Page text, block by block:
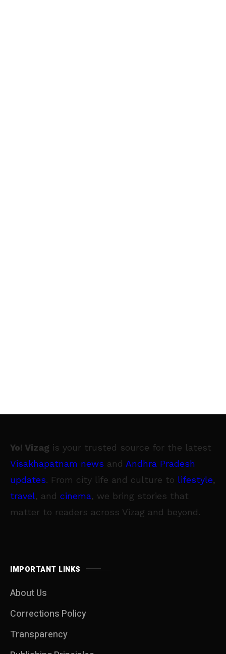
Yo! Vizag is your trusted source for the latest
Visakhapatnam news and Andhra Pradesh
updates. From city life and culture to lifestyle,
travel, and cinema, we bring stories that
matter to readers across Vizag and beyond.
IMPORTANT LINKS
About Us
Corrections Policy
Transparency